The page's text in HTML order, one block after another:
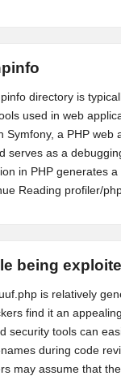
directory is
used in web
Symfony, a PHP web
serves as a
in PHP generates
Reading profiler/
being
is relatively
find it an
security tools can
during code
may assume that